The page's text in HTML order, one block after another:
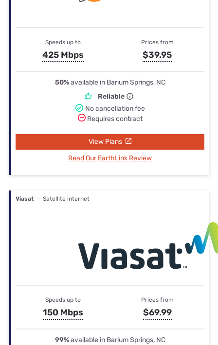
Speeds up to
425 Mbps
Prices from
$39.95
50%available in Barium Springs, NC
Reliable
No cancellation fee
Requires contract
View Plans
Read Our EarthLink Review
Viasat — Satellite internet
Speeds up to
150 Mbps
Prices from
$69.99
99%available in Barium Springs, NC